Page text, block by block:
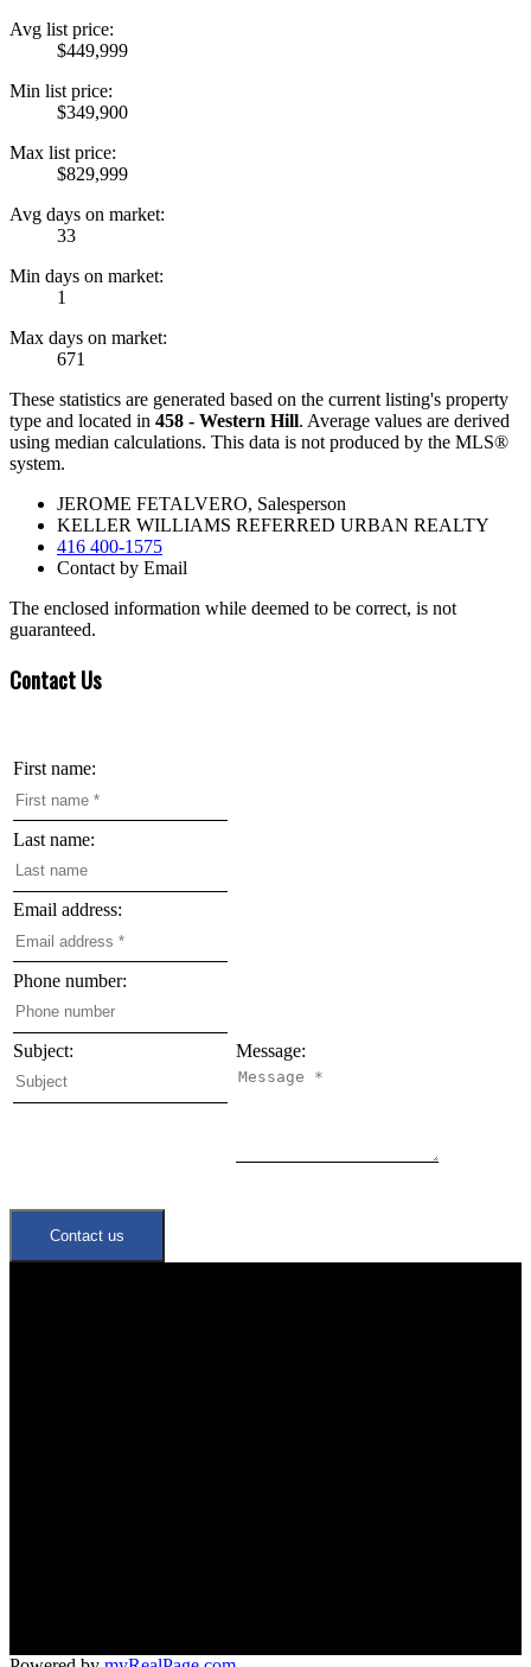
Avg list price:
$449,999
Min list price:
$349,900
Max list price:
$829,999
Avg days on market:
33
Min days on market:
1
Max days on market:
671
These statistics are generated based on the current listing's property
type and located in 458 - Western Hill. Average values are derived
using median calculations. This data is not produced by the MLS®
system.
JEROME FETALVERO, Salesperson
KELLER WILLIAMS REFERRED URBAN REALTY
416 400-1575
Contact by Email
The enclosed information while deemed to be correct, is not
guaranteed.
Contact Us
First name:
Last name:
Email address:
Phone number:
Subject: Message:
Contact us